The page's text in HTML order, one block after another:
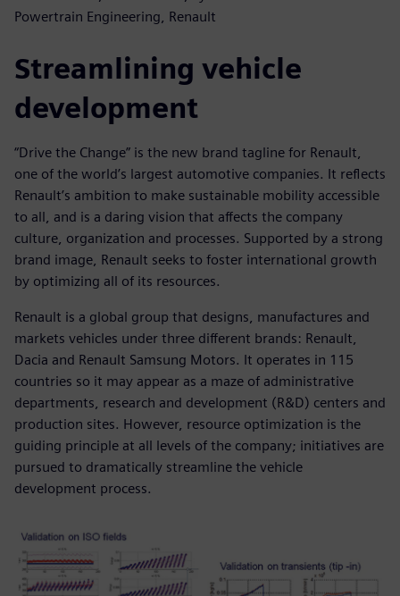
Powertrain Engineering, Renault
Streamlining vehicle
development
“Drive the Change” is the new brand tagline for Renault,
one of the world’s largest automotive companies. It reflects
Renault’s ambition to make sustainable mobility accessible
to all, and is a daring vision that affects the company
culture, organization and processes. Supported by a strong
brand image, Renault seeks to foster international growth
by optimizing all of its resources.
Renault is a global group that designs, manufactures and
markets vehicles under three different brands: Renault,
Dacia and Renault Samsung Motors. It operates in 115
countries so it may appear as a maze of administrative
departments, research and development (R&D) centers and
production sites. However, resource optimization is the
guiding principle at all levels of the company; initiatives are
pursued to dramatically streamline the vehicle
development process.